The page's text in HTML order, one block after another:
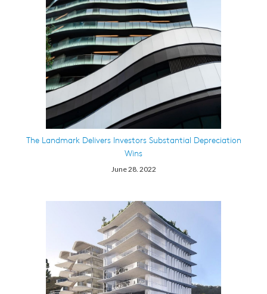
The Landmark Delivers Investors Substantial Depreciation
Wins
June 28. 2022